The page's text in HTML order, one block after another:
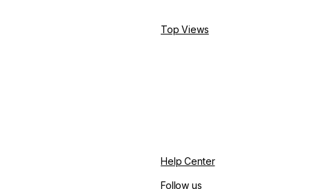
Top Views
Help Center
Follow us